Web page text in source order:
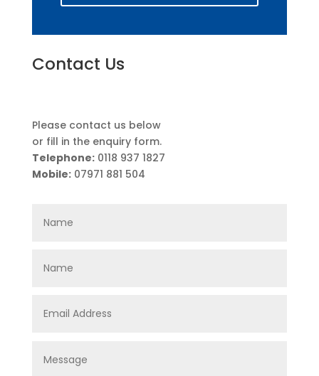
Contact Us
Please contact us below
or fill in the enquiry form.
Telephone:0118 937 1827
Mobile:07971 881 504